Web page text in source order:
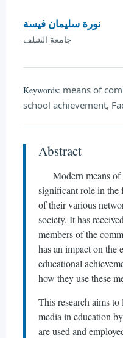
نورة سليمان فيسة
جامعة الشلف
Keywords: means of
school achievement,
Abstract
Modern means of
significant role in the
of their various
society. It has
members of the
has an impact on the
educational
how they use these
This research aims
media in education
are used and